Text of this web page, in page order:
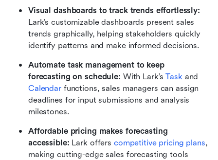
Lark’s customizable dashboards present sales
trends graphically, helping stakeholders quickly
identify patterns and make informed decisions.
Automate task management to keep
forecasting on schedule: With Lark’s Task
Calendar functions, sales managers can assign
deadlines for input submissions and analysis
milestones.
Affordable pricing makes forecasting
accessible: Lark offers competitive pricing plans,
making cutting-edge sales forecasting tools